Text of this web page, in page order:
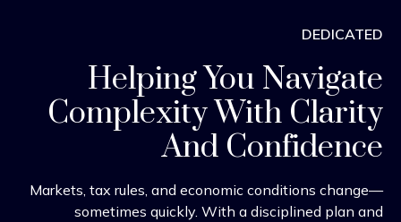
DEDICATED
Helping You Navigate
Complexity With Clarity
And Confidence
Markets, tax rules, and economic conditions change—
sometimes quickly. With a disciplined plan and